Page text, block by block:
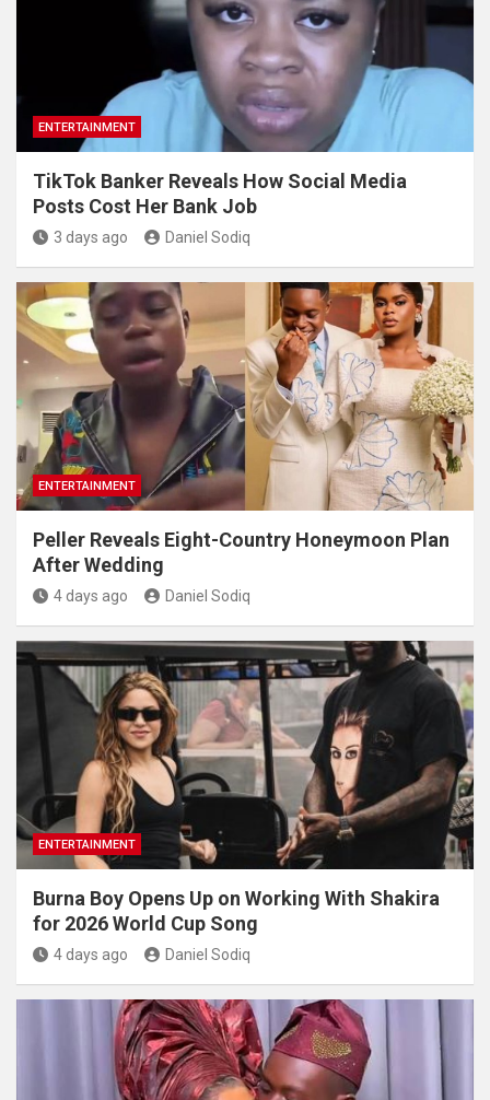
ENTERTAINMENT
TikTok Banker Reveals How Social Media
Posts Cost Her Bank Job
3 days ago Daniel Sodiq
ENTERTAINMENT
Peller Reveals Eight-Country Honeymoon Plan
After Wedding
4 days ago Daniel Sodiq
ENTERTAINMENT
Burna Boy Opens Up on Working With Shakira
for 2026 World Cup Song
4 days ago Daniel Sodiq